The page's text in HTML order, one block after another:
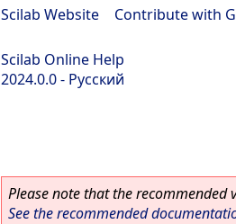
Scilab Website Contribute with
Scilab Online Help
2024.0.0 - Русский
Please note that the recommended
See the recommended